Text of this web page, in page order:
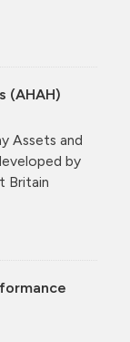
(AHAH)
Assets and
by
Britain